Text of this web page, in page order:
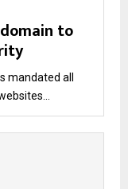
to
mandated all